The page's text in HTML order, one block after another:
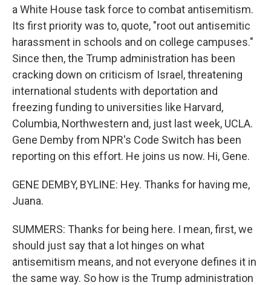
a White House task force to combat antisemitism.
Its first priority was to, quote, "root out antisemitic
harassment in schools and on college campuses."
Since then, the Trump administration has been
cracking down on criticism of Israel, threatening
international students with deportation and
freezing funding to universities like Harvard,
Columbia, Northwestern and, just last week, UCLA.
Gene Demby from NPR's Code Switch has been
reporting on this effort. He joins us now. Hi, Gene.
GENE DEMBY, BYLINE: Hey. Thanks for having me,
Juana.
SUMMERS: Thanks for being here. I mean, first, we
should just say that a lot hinges on what
antisemitism means, and not everyone defines it in
the same way. So how is the Trump administration